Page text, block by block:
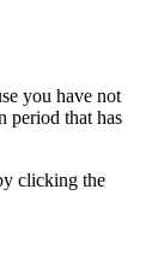
you have not
period that has
clicking the